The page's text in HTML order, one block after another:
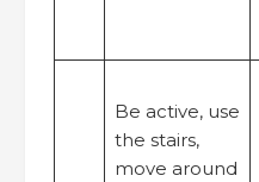
Be active, use
the stairs,
move around